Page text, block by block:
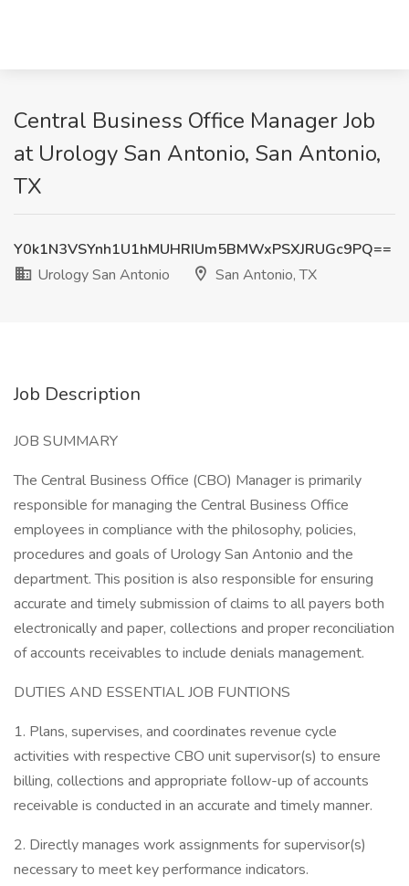
Central Business Office Manager Job
at Urology San Antonio, San Antonio,
TX
Y0k1N3VSYnh1U1hMUHRIUm5BMWxPSXJRUGc9PQ==
Urology San Antonio
San Antonio, TX
Job Description
JOB SUMMARY
The Central Business Office (CBO) Manager is primarily
responsible for managing the Central Business Office
employees in compliance with the philosophy, policies,
procedures and goals of Urology San Antonio and the
department. This position is also responsible for ensuring
accurate and timely submission of claims to all payers both
electronically and paper, collections and proper reconciliation
of accounts receivables to include denials management.
DUTIES AND ESSENTIAL JOB FUNTIONS
1. Plans, supervises, and coordinates revenue cycle
activities with respective CBO unit supervisor(s) to ensure
billing, collections and appropriate follow-up of accounts
receivable is conducted in an accurate and timely manner.
2. Directly manages work assignments for supervisor(s)
necessary to meet key performance indicators.